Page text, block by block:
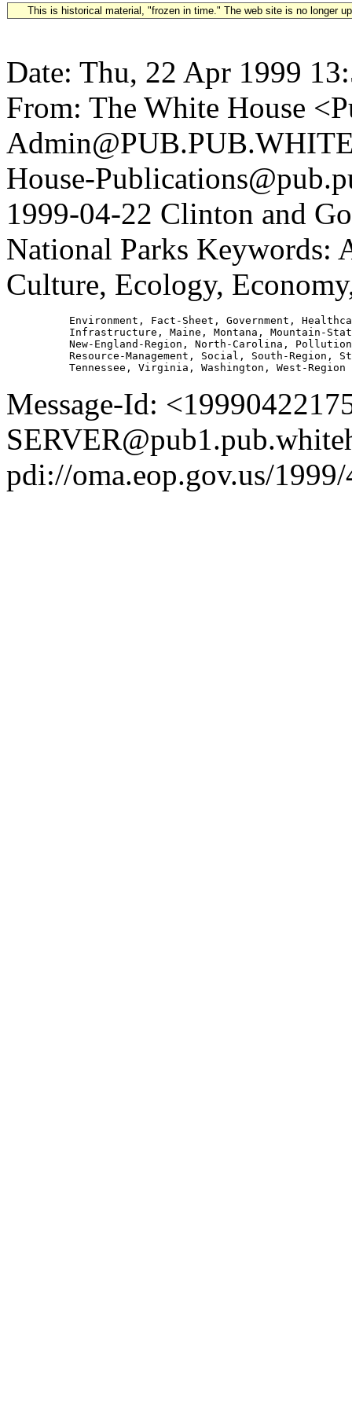
This is historical material, "frozen in time." The web site is no longer
Date: Thu, 22 Apr 1999
From: The White House
House-
1999-04-22 Clinton and
National Parks Keywords:
Culture, Ecology,
Environment, Fact-Sheet, Government,
Infrastructure, Maine, Montana, Mountain-
New-England-Region, North-Carolina,
Resource-Management, Social, South-Region,
Message-Id:
pdi://oma.eop.gov.us/